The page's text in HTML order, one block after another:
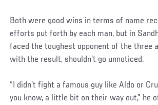
Both were good wins in terms of name
efforts put forth by each man, but in
faced the toughest opponent of the three
with the result, shouldn’t go unnoticed.
“I didn’t fight a famous guy like Aldo or
you know, a little bit on their way out,” he